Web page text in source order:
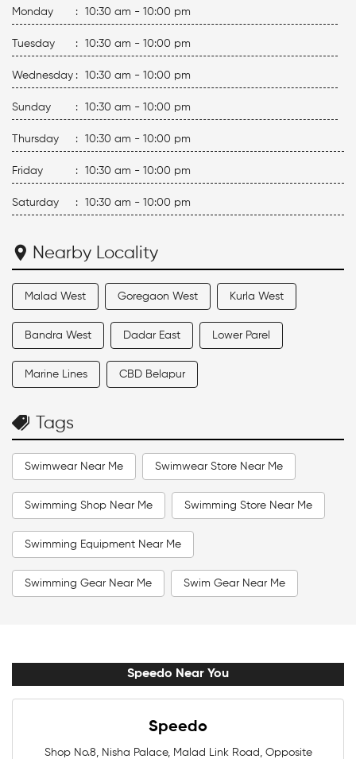
Monday : 10:30 am - 10:00 pm
Tuesday : 10:30 am - 10:00 pm
Wednesday : 10:30 am - 10:00 pm
Sunday : 10:30 am - 10:00 pm
Thursday : 10:30 am - 10:00 pm
Friday : 10:30 am - 10:00 pm
Saturday : 10:30 am - 10:00 pm
Nearby Locality
Malad West Goregaon West Kurla West
Bandra West Dadar East Lower Parel
Marine Lines CBD Belapur
Tags
Swimwear Near Me Swimwear Store Near Me
Swimming Shop Near Me Swimming Store Near Me
Swimming Equipment Near Me
Swimming Gear Near Me Swim Gear Near Me
Swimming Accessories Near Me
Swimming Goggles Near Me
Speedo Near You
Speedo
Shop No.8, Nisha Palace, Malad Link Road, Opposite